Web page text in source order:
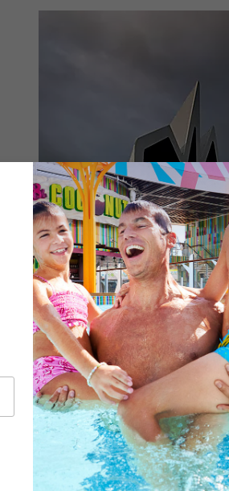
A vintage ship docked next to the